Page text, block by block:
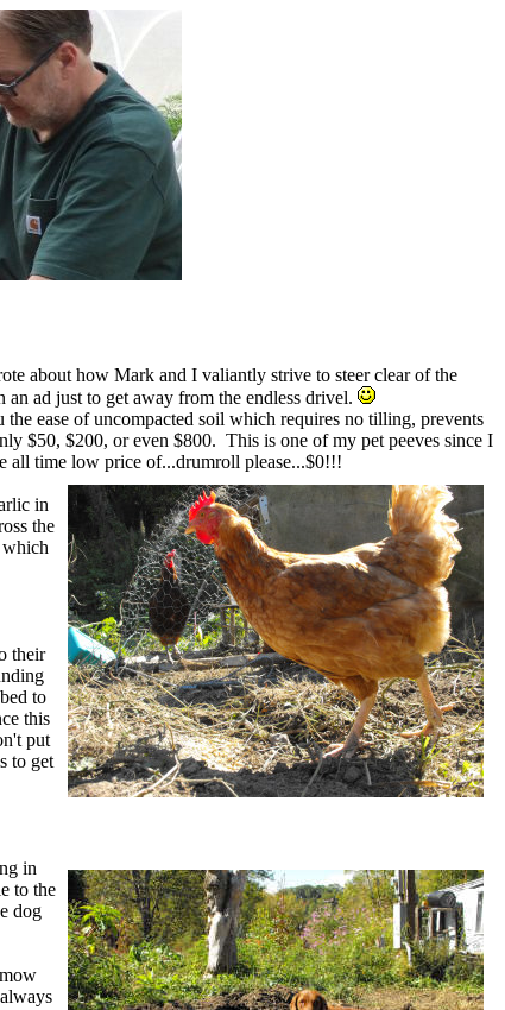
about how Mark and I valiantly strive to steer clear of the
ad just to get away from the endless drivel.
ease of uncompacted soil which requires no tilling, prevents
$50, $200, or even $800. This is one of my pet peeves since I
all time low price of...drumroll please...$0!!!
in
the
their
to
this
put
to get
in
to the
dog